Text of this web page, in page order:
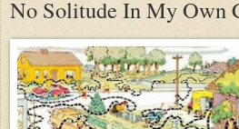
No Solitude In My Own